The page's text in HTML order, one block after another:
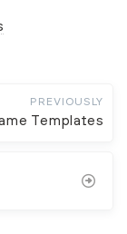
PREVIOUSLY
Templates